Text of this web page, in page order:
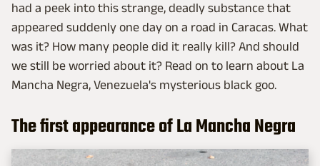
had a peek into this strange, deadly substance that
appeared suddenly one day on a road in Caracas. What
was it? How many people did it really kill? And should
we still be worried about it? Read on to learn about La
Mancha Negra, Venezuela's mysterious black goo.
The first appearance of La Mancha Negra